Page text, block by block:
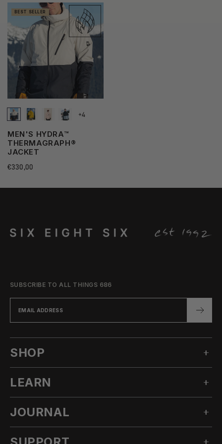
BEST SELLER
+4
MEN'S HYDRA™
THERMAGRAPH®
JACKET
Regular
€330,00
SUBSCRIBE TO ALL THINGS 686
SHOP
MEN'S SNOW
WOMEN'S SNOW
TECHNICAL APPAREL
ACCESSORIES
LEARN
OUR STORY
INNOVATION
JOURNAL
ALL POSTS